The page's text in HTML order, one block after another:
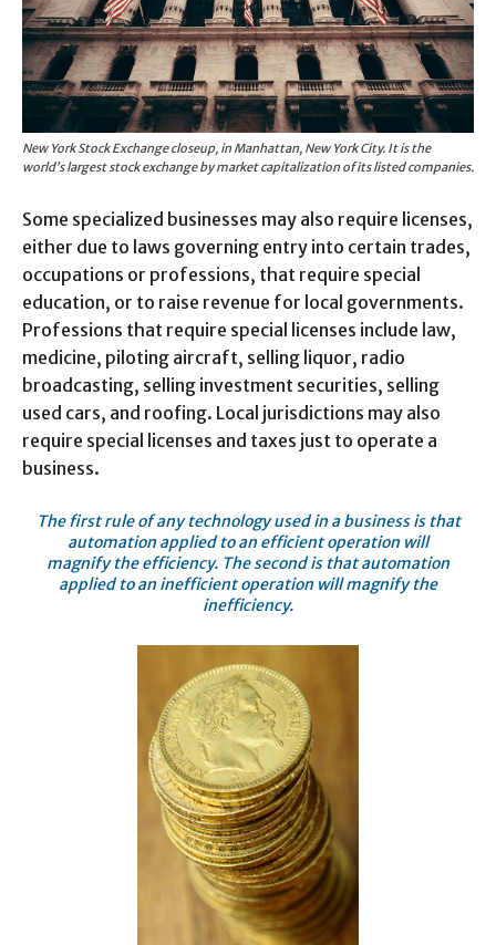
New York Stock Exchange closeup, in Manhattan, New York City. It is the
world’s largest stock exchange by market capitalization of its listed companies.
Some specialized businesses may also require licenses,
either due to laws governing entry into certain trades,
occupations or professions, that require special
education, or to raise revenue for local governments.
Professions that require special licenses include law,
medicine, piloting aircraft, selling liquor, radio
broadcasting, selling investment securities, selling
used cars, and roofing. Local jurisdictions may also
require special licenses and taxes just to operate a
business.
The first rule of any technology used in a business is that
automation applied to an efficient operation will
magnify the efficiency. The second is that automation
applied to an inefficient operation will magnify the
inefficiency.